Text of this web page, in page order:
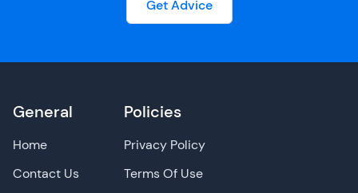
Get Advice
General
Home
Contact Us
Policies
Privacy Policy
Terms Of Use